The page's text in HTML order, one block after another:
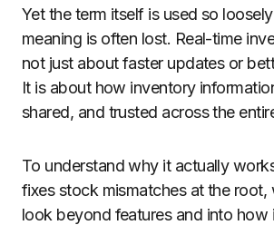
Yet the term itself is used so
meaning is often lost. Real-time
not just about faster updates or
It is about how inventory
shared, and trusted across the
To understand why it actually
fixes stock mismatches at the root,
look beyond features and into how